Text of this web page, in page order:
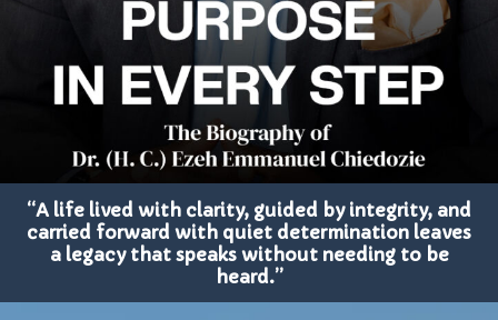
“A life lived with clarity, guided by integrity, and
carried forward with quiet determination leaves
a legacy that speaks without needing to be
heard.”